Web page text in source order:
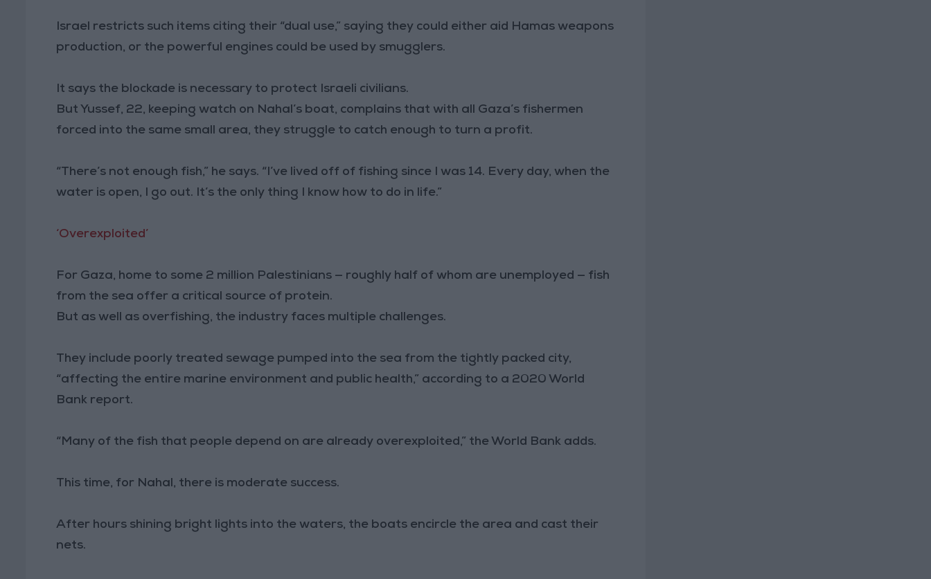
Israel restricts such items citing their “dual use,” saying they could either aid Hamas weapons
production, or the powerful engines could be used by smugglers.
It says the blockade is necessary to protect Israeli civilians.
But Yussef, 22, keeping watch on Nahal’s boat, complains that with all Gaza’s fishermen
forced into the same small area, they struggle to catch enough to turn a profit.
“There’s not enough fish,” he says. “I’ve lived off of fishing since I was 14. Every day, when the
water is open, I go out. It’s the only thing I know how to do in life.”
‘Overexploited’
For Gaza, home to some 2 million Palestinians — roughly half of whom are unemployed — fish
from the sea offer a critical source of protein.
But as well as overfishing, the industry faces multiple challenges.
They include poorly treated sewage pumped into the sea from the tightly packed city,
“affecting the entire marine environment and public health,” according to a 2020 World
Bank report.
“Many of the fish that people depend on are already overexploited,” the World Bank adds.
This time, for Nahal, there is moderate success.
After hours shining bright lights into the waters, the boats encircle the area and cast their
nets.